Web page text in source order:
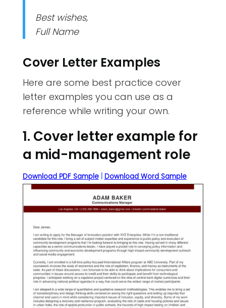
Best wishes,
Full Name
Cover Letter Examples
Here are some best practice cover
letter examples you can use as a
reference while writing your own.
1. Cover letter example for
a mid-management role
Download PDF Sample| Download Word Sample